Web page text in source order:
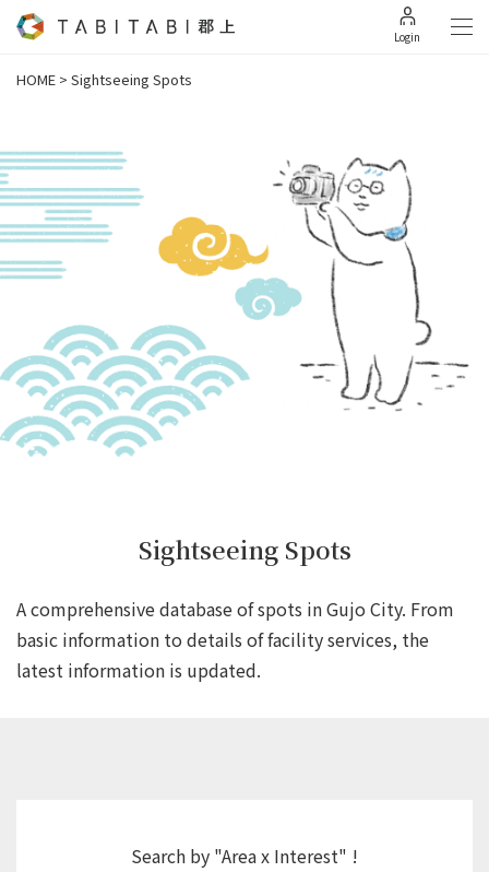
Login
HOME > Sightseeing Spots
Sightseeing Spots
A comprehensive database of spots in Gujo City. From
basic information to details of facility services, the
latest information is updated.
Search by "Area x Interest" !